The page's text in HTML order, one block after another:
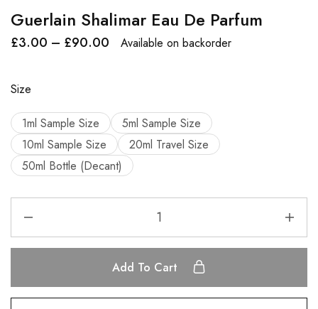
Guerlain Shalimar Eau De Parfum
£3.00 – £90.00 Available on backorder
Size
1ml Sample Size
5ml Sample Size
10ml Sample Size
20ml Travel Size
50ml Bottle (Decant)
Add To Cart